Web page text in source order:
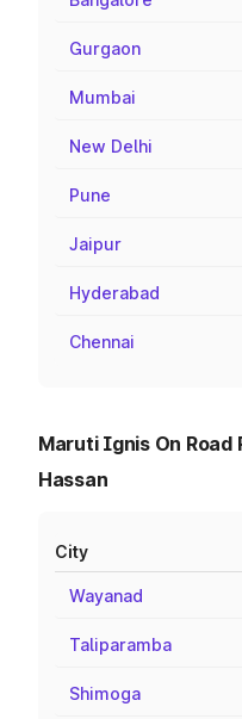
Gurgaon
Mumbai
New Delhi
Pune
Jaipur
Hyderabad
Chennai
Maruti Ignis On Road
Hassan
City
Wayanad
Taliparamba
Shimoga